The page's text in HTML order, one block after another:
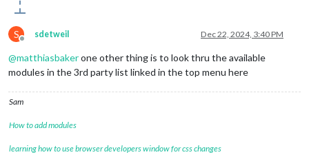
S
Offline
sdetweil Dec 22, 2024, 3:40 PM
@matthiasbakerone other thing is to look thru the available
modules in the 3rd party list linked in the top menu here
Sam
How to add modules
learning how to use browser developers window for css changes